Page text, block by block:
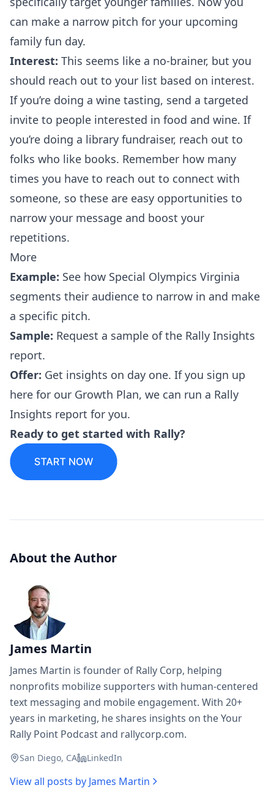
can make a narrow pitch for your upcoming
family fun day.
Interest: This seems like a no-brainer, but you
should reach out to your list based on interest.
If you’re doing a wine tasting, send a targeted
invite to people interested in food and wine. If
you’re doing a library fundraiser, reach out to
folks who like books. Remember how many
times you have to reach out to connect with
someone, so these are easy opportunities to
narrow your message and boost your
repetitions.
More
Example: See how Special Olympics Virginia
segments their audience to narrow in and make
a specific pitch.
Sample: Request a sample of the Rally Insights
report.
Offer: Get insights on day one. If you sign up
here for our Growth Plan, we can run a Rally
Insights report for you.
Ready to get started with Rally?
About the Author
James Martin
James Martin is founder of Rally Corp, helping
nonprofits mobilize supporters with human-centered
text messaging and mobile engagement. With 20+
years in marketing, he shares insights on the Your
Rally Point Podcast and rallycorp.com.
San Diego, CA LinkedIn
View all posts by James Martin